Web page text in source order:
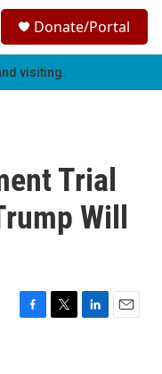
h
Donate/Portal
visiting.
Trial
Will
F
T
L
E